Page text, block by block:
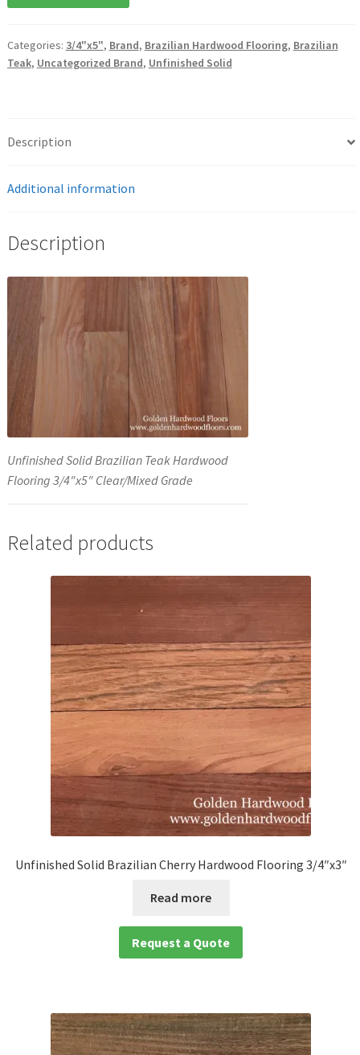
Categories: 3/4"x5", Brand, Brazilian Hardwood Flooring, Brazilian
Teak, Uncategorized Brand, Unfinished Solid
Description
Additional information
Description
Unfinished Solid Brazilian Teak Hardwood
Flooring 3/4″x5″ Clear/Mixed Grade
Related products
Unfinished Solid Brazilian Cherry Hardwood Flooring 3/4″x3″
Read more
Request a Quote